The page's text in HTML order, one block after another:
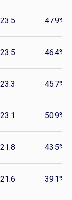
23.5 47.9%
23.5 46.4%
23.3 45.7%
23.1 50.9%
21.8 43.5%
21.6 39.1%